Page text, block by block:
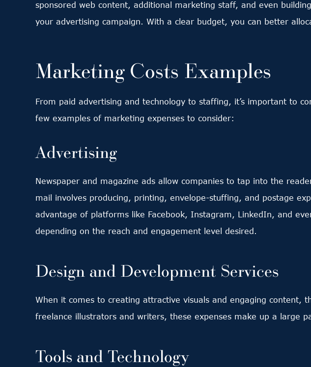
sponsored web content, additional marketing staff, and even
your advertising campaign. With a clear budget, you can better
Marketing Costs Examples
From paid advertising and technology to staffing, it’s important to
few examples of marketing expenses to consider:
Advertising
Newspaper and magazine ads allow companies to tap into the
mail involves producing, printing, envelope-stuffing, and postage
advantage of platforms like Facebook, Instagram, LinkedIn, and
depending on the reach and engagement level desired.
Design and Development Services
When it comes to creating attractive visuals and engaging content,
freelance illustrators and writers, these expenses make up a large
Tools and Technology